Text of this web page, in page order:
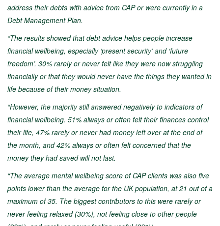
address their debts with advice from CAP or were currently in a
Debt Management Plan.
“The results showed that debt advice helps people increase
financial wellbeing, especially ‘present security’ and ‘future
freedom’. 30% rarely or never felt like they were now struggling
financially or that they would never have the things they wanted in
life because of their money situation.
“However, the majority still answered negatively to indicators of
financial wellbeing. 51% always or often felt their finances control
their life, 47% rarely or never had money left over at the end of
the month, and 42% always or often felt concerned that the
money they had saved will not last.
“The average mental wellbeing score of CAP clients was also five
points lower than the average for the UK population, at 21 out of a
maximum of 35. The biggest contributors to this were rarely or
never feeling relaxed (30%), not feeling close to other people